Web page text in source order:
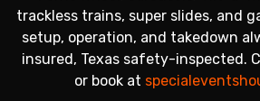
trackless trains, super slides, and
setup, operation, and takedown
insured, Texas safety-inspected.
or book at